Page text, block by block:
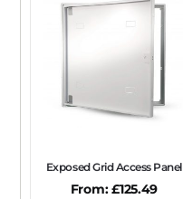
Exposed Grid Access Panel
From:£125.49